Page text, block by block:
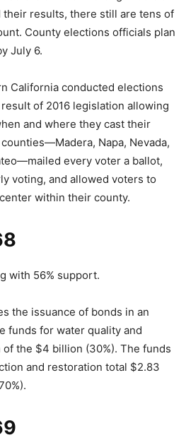
results, there still are tens of
County elections officials plan
July 6.
California conducted elections
of 2016 legislation allowing
and where they cast their
Napa, Nevada,
every voter a ballot,
voting, and allowed voters to
within their county.
with 56% support.
the issuance of bonds in an
funds for water quality and
the $4 billion (30%). The funds
and restoration total $2.83